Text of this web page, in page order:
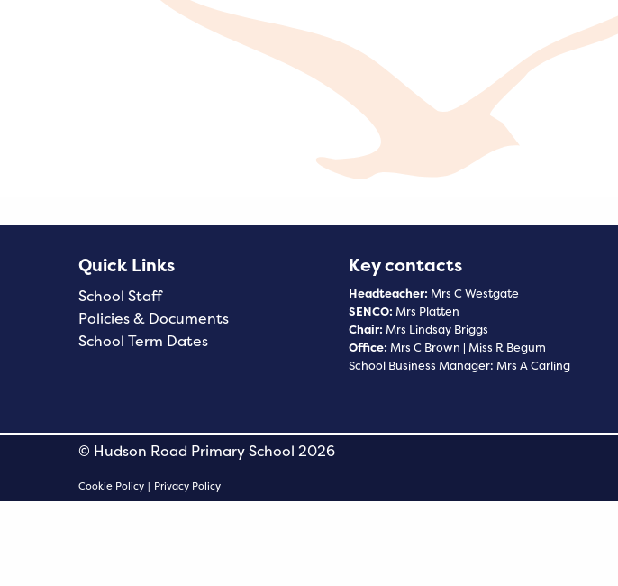
Quick Links
School Staff
Policies & Documents
School Term Dates
Key contacts
Headteacher: Mrs C Westgate
SENCO: Mrs Platten
Chair: Mrs Lindsay Briggs
Office: Mrs C Brown | Miss R Begum
School Business Manager: Mrs A Carling
© Hudson Road Primary School 2026
Cookie Policy | Privacy Policy